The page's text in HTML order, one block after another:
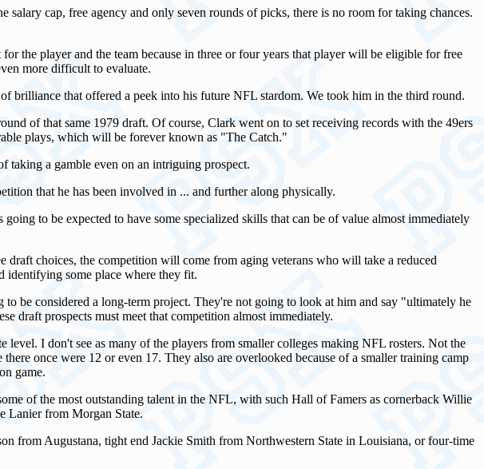
cap, free agency and only seven rounds of picks, there is no room for taking chances.
the player and the team because in three or four years that player will be eligible for free
more difficult to evaluate.
brilliance that offered a peek into his future NFL stardom. We took him in the third round.
of that same 1979 draft. Of course, Clark went on to set receiving records with the 49ers
plays, which will be forever known as "The Catch."
taking a gamble even on an intriguing prospect.
that he has been involved in ... and further along physically.
to be expected to have some specialized skills that can be of value almost immediately
choices, the competition will come from aging veterans who will take a reduced
identifying some place where they fit.
be considered a long-term project. They're not going to look at him and say "ultimately he
draft prospects must meet that competition almost immediately.
I don't see as many of the players from smaller colleges making NFL rosters. Not the
once were 12 or even 17. They also are overlooked because of a smaller training camp
game.
of the most outstanding talent in the NFL, with such Hall of Famers as cornerback Willie
Lanier from Morgan State.
from Augustana, tight end Jackie Smith from Northwestern State in Louisiana, or four-time